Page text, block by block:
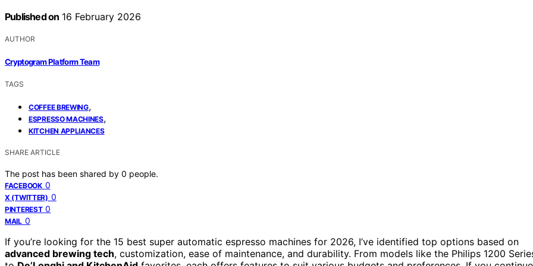
Published on 16 February 2026
AUTHOR
Cryptogram Platform Team
TAGS
COFFEE BREWING,
ESPRESSO MACHINES,
KITCHEN APPLIANCES
SHARE ARTICLE
The post has been shared by 0 people.
FACEBOOK 0
X (TWITTER) 0
PINTEREST 0
MAIL 0
If you’re looking for the 15 best super automatic espresso machines for 2026, I’ve identified top options based on
advanced brewing tech, customization, ease of maintenance, and durability. From models like the Philips 1200